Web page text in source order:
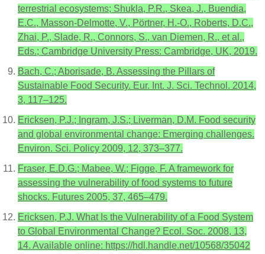
terrestrial ecosystems; Shukla, P.R., Skea, J., Buendia,
E.C., Masson-Delmotte, V., Pörtner, H.-O., Roberts, D.C.,
Zhai, P., Slade, R., Connors, S., van Diemen, R., et al.,
Eds.; Cambridge University Press: Cambridge, UK, 2019.
Bach, C.; Aborisade, B. Assessing the Pillars of
Sustainable Food Security. Eur. Int. J. Sci. Technol. 2014,
3, 117–125.
Ericksen, P.J.; Ingram, J.S.; Liverman, D.M. Food security
and global environmental change: Emerging challenges.
Environ. Sci. Policy 2009, 12, 373–377.
Fraser, E.D.G.; Mabee, W.; Figge, F. A framework for
assessing the vulnerability of food systems to future
shocks. Futures 2005, 37, 465–479.
Ericksen, P.J. What Is the Vulnerability of a Food System
to Global Environmental Change? Ecol. Soc. 2008, 13,
14. Available online: https://hdl.handle.net/10568/35042